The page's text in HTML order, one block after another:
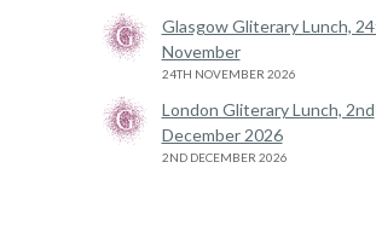
Glasgow Gliterary Lunch,
November
24TH NOVEMBER 2026
London Gliterary Lunch, 2nd
December 2026
2ND DECEMBER 2026